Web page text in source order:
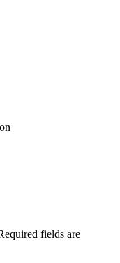
fields are